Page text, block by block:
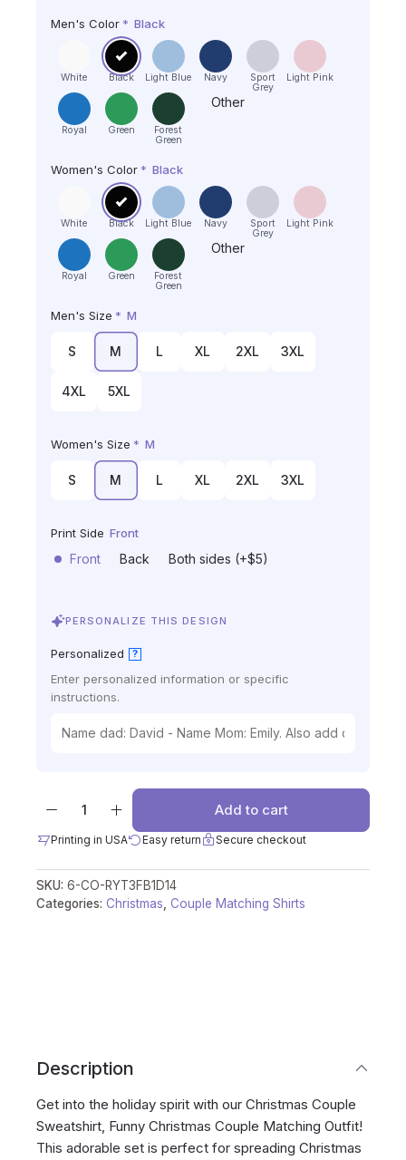
Men's Color * Black
White Black Light Blue Navy
Sport
Grey
Light Pink
Royal Green
Forest
Green
Other
Women's Color * Black
White Black Light Blue Navy
Sport
Grey
Light Pink
Royal Green
Forest
Green
Other
Men's Size * M
S M L XL 2XL 3XL
4XL 5XL
Women's Size * M
S M L XL 2XL 3XL
Print Side Front
Front Back Both sides (+$5)
PERSONALIZE THIS DESIGN
Personalized ?
Enter personalized information or specific
instructions.
Add to cart
Printing in USA Easy return Secure checkout
SKU: 6-CO-RYT3FB1D14
Categories: Christmas Couple Matching Shirts
Description
Get into the holiday spirit with our Christmas Couple
Sweatshirt, Funny Christmas Couple Matching Outfit!
This adorable set is perfect for spreading Christmas